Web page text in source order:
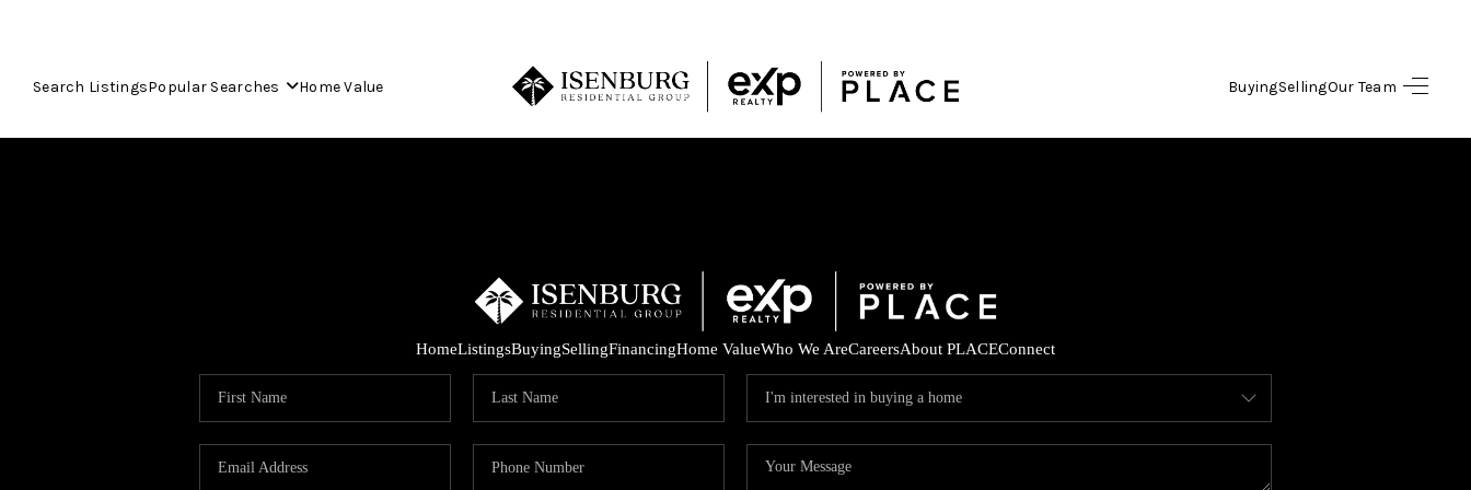
Search ListingsPopular Searches Home Value BuyingSellingOur Team
HOME
POPULAR SEARCHES
FINANCING
SELLING
HomeListingsBuyingSellingFinancingHome ValueWho We AreCareersAbout PLACEConnect